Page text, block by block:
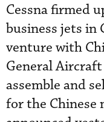
Cessna firmed
business jets in
venture with
General
assemble and
for the Chinese